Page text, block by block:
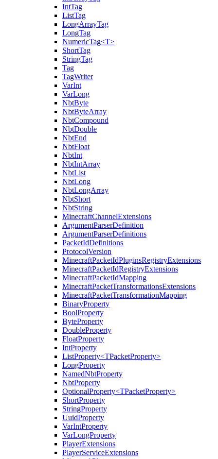
IntTag
ListTag
LongArrayTag
LongTag
NumericTag<T>
ShortTag
StringTag
Tag
TagWriter
VarInt
VarLong
NbtByte
NbtByteArray
NbtCompound
NbtDouble
NbtEnd
NbtFloat
NbtInt
NbtIntArray
NbtList
NbtLong
NbtLongArray
NbtShort
NbtString
MinecraftChannelExtensions
ArgumentParserDefinition
ArgumentParserDefinitions
PacketIdDefinitions
ProtocolVersion
MinecraftPacketIdPluginsRegistryExtensions
MinecraftPacketIdRegistryExtensions
MinecraftPacketIdMapping
MinecraftPacketTransformationsExtensions
MinecraftPacketTransformationMapping
BinaryProperty
BoolProperty
ByteProperty
DoubleProperty
FloatProperty
IntProperty
ListProperty<TPacketProperty>
LongProperty
NamedNbtProperty
NbtProperty
OptionalProperty<TPacketProperty>
ShortProperty
StringProperty
UuidProperty
VarIntProperty
VarLongProperty
PlayerExtensions
PlayerServiceExtensions